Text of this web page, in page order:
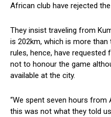
African club have rejected
They insist traveling from
is 202km, which is more than
rules, hence, have
not to honour the game
available at the city.
“We spent seven hours
this was not what they told